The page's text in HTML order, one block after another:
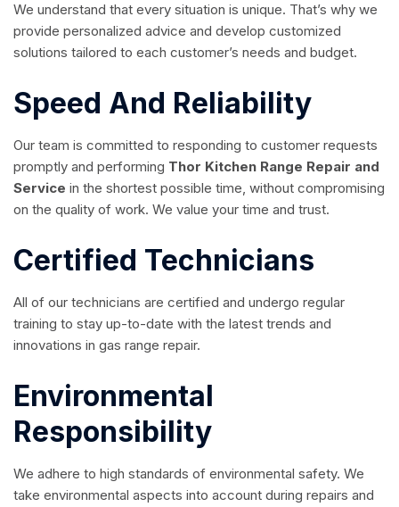
We understand that every situation is unique. That’s why we
provide personalized advice and develop customized
solutions tailored to each customer’s needs and budget.
Speed And Reliability
Our team is committed to responding to customer requests
promptly and performing Thor Kitchen Range Repair and
Service in the shortest possible time, without compromising
on the quality of work. We value your time and trust.
Certified Technicians
All of our technicians are certified and undergo regular
training to stay up-to-date with the latest trends and
innovations in gas range repair.
Environmental
Responsibility
We adhere to high standards of environmental safety. We
take environmental aspects into account during repairs and